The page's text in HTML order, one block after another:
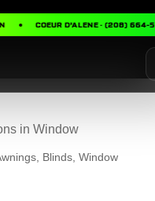
COEUR D’ALENE · (208) 664-
in Window
, Blinds, Window